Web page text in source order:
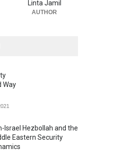
Linta Jamil
AUTHOR
Way
Israel Hezbollah and the
Eastern Security